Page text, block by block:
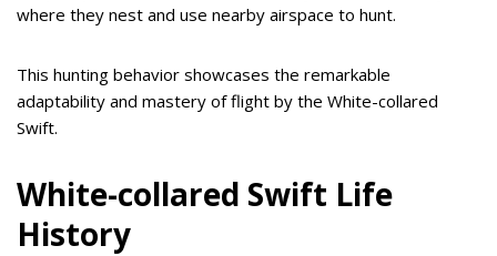
where they nest and use nearby airspace to hunt.
This hunting behavior showcases the remarkable
adaptability and mastery of flight by the White-collared
Swift.
White-collared Swift Life
History